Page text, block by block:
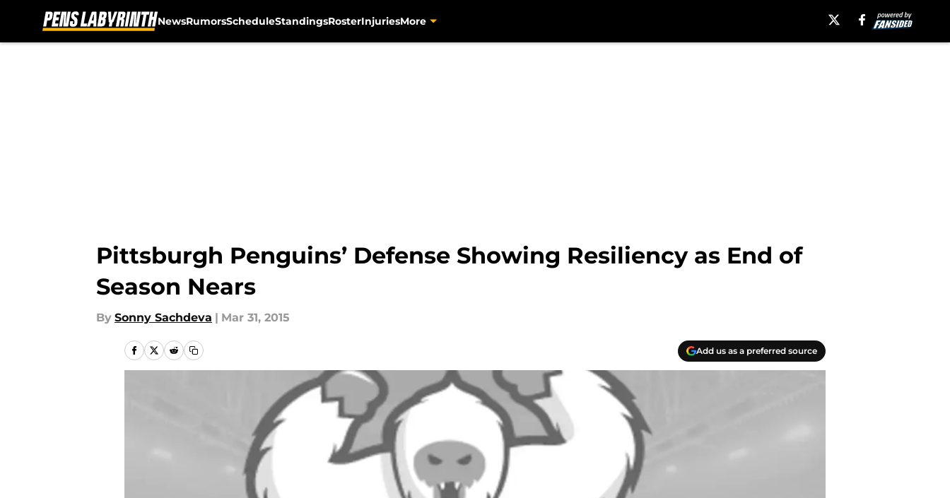
NewsRumorsScheduleStandingsRosterInjuriesMore
Pittsburgh Penguins’ Defense Showing Resiliency as End of
Season Nears
By Sonny Sachdeva | Mar 31, 2015
Add us as a preferred source